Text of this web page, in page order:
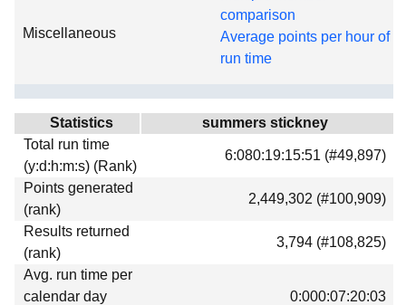
Forums
Download
Donations
Miscellaneous
comparison
Average points per hour of
run time
Statistics
summers stickney
Total run time
(y:d:h:m:s) (Rank)
6:080:19:15:51 (#49,897)
Points generated
(rank)
2,449,302 (#100,909)
Results returned
(rank)
3,794 (#108,825)
Avg. run time per
calendar day
0:000:07:20:03